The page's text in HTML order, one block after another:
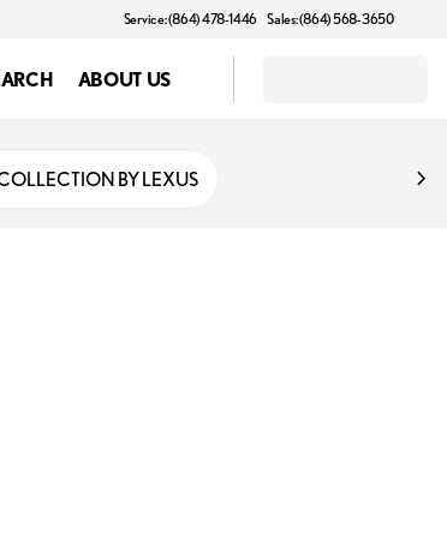
Service: (864) 478-1446 Sales: (864) 568-3650
ABOUT US
BY LEXUS